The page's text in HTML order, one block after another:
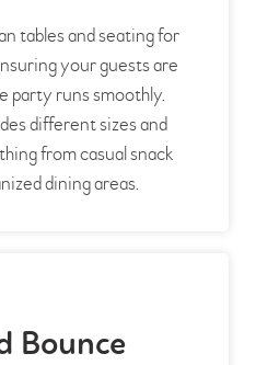
tables and seating for
your guests are
party runs smoothly.
different sizes and
from casual snack
dining areas.
Bounce